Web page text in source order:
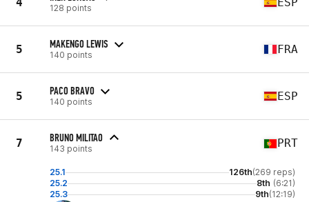
128 points
5 MAKENGO LEWIS
140 points FRA
5 PACO BRAVO
140 points ESP
7 BRUNO MILITAO
143 points PRT
25.1 126th(269 reps)
25.2
8th (6:21)
25.3
9th(12:19)